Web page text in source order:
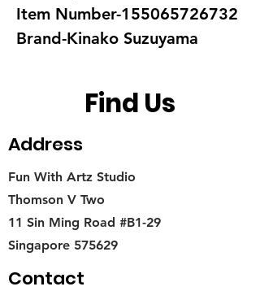
Item Number-155065726732
Brand-Kinako Suzuyama
Find Us
Address
Fun With Artz Studio
Thomson V Two
11 Sin Ming Road #B1-29
Singapore 575629
Contact